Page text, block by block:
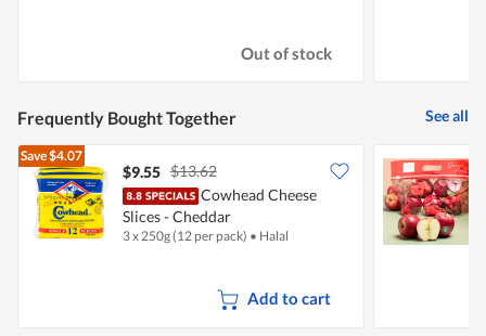
Out of stock
Frequently Bought Together See all
Save$4.07
$9.55 $13.62
Cowhead Cheese
Slices - Cheddar
3 x 250g (12 per pack) • Halal
Add to cart